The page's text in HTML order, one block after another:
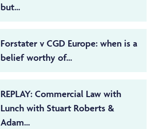
but...
Forstater v CGD Europe: when is a
belief worthy of...
REPLAY: Commercial Law with
Lunch with Stuart Roberts &
Adam...